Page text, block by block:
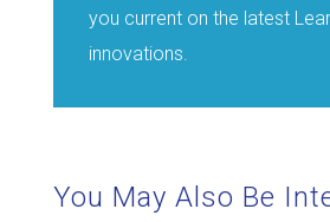
you current on the latest
innovations.
You May Also Be